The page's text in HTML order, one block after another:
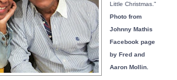
Little Christmas."
Photo from
Johnny Mathis
Facebook page
by Fred and
Aaron Mollin.